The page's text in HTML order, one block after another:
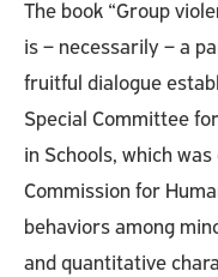
The book “Group
is – necessarily – a
fruitful dialogue
Special Committee
in Schools, which
Commission for
behaviors among
and quantitative